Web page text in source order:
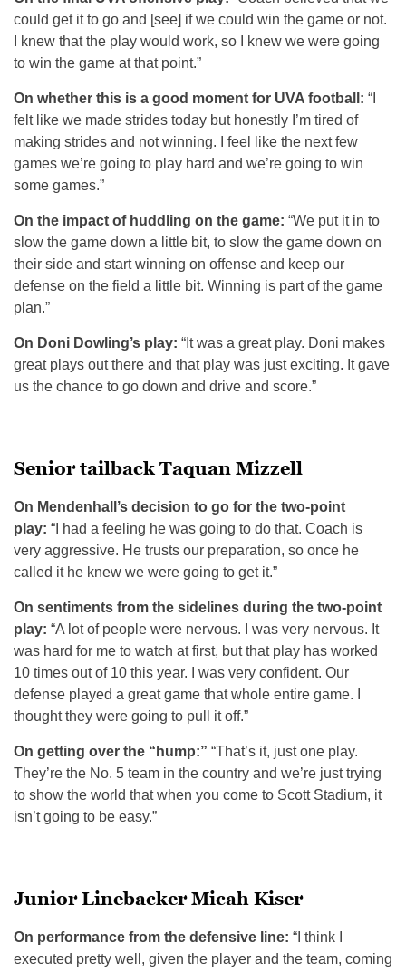
could get it to go and [see] if we could win the game or not.
I knew that the play would work, so I knew we were going
to win the game at that point.”
On whether this is a good moment for UVA football: “I
felt like we made strides today but honestly I’m tired of
making strides and not winning. I feel like the next few
games we’re going to play hard and we’re going to win
some games.”
On the impact of huddling on the game: “We put it in to
slow the game down a little bit, to slow the game down on
their side and start winning on offense and keep our
defense on the field a little bit. Winning is part of the game
plan.”
On Doni Dowling’s play: “It was a great play. Doni makes
great plays out there and that play was just exciting. It gave
us the chance to go down and drive and score.”
Senior tailback Taquan Mizzell
On Mendenhall’s decision to go for the two-point
play: “I had a feeling he was going to do that. Coach is
very aggressive. He trusts our preparation, so once he
called it he knew we were going to get it.”
On sentiments from the sidelines during the two-point
play: “A lot of people were nervous. I was very nervous. It
was hard for me to watch at first, but that play has worked
10 times out of 10 this year. I was very confident. Our
defense played a great game that whole entire game. I
thought they were going to pull it off.”
On getting over the “hump:” “That’s it, just one play.
They’re the No. 5 team in the country and we’re just trying
to show the world that when you come to Scott Stadium, it
isn’t going to be easy.”
Junior Linebacker Micah Kiser
On performance from the defensive line: “I think I
executed pretty well, given the player and the team, coming